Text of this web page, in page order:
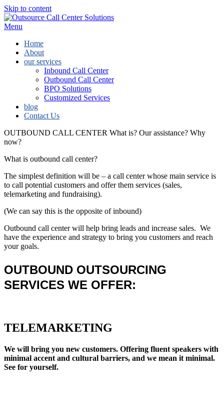
Skip to content
Menu
Home
About
our services
Inbound Call Center
Outbound Call Center
BPO Solutions
Customized Services
blog
Contact Us
OUTBOUND CALL CENTER What is? Our assistance? Why
now?
What is outbound call center?
The simplest definition will be – a call center whose main service is
to call potential customers and offer them services (sales,
telemarketing and fundraising).
(We can say this is the opposite of inbound)
Outbound call center will help bring leads and increase sales. We
have the experience and strategy to bring you customers and reach
your goals.
OUTBOUND OUTSOURCING
SERVICES WE OFFER:
TELEMARKETING
We will bring you new customers. Offering fluent speakers with
minimal accent and cultural barriers, and we mean it minimal.
See for yourself.